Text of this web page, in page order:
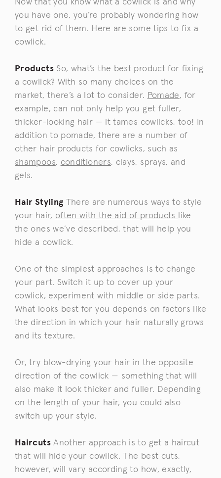
Now that you know what a cowlick is and why
you have one, you’re probably wondering how
to get rid of them. Here are some tips to fix a
cowlick.
ProductsSo, what’s the best product for fixing
a cowlick? With so many choices on the
market, there’s a lot to consider. Pomade, for
example, can not only help you get fuller,
thicker-looking hair — it tames cowlicks, too! In
addition to pomade, there are a number of
other hair products for cowlicks, such as
shampoos, conditioners, clays, sprays, and
gels.
Hair Styling There are numerous ways to style
your hair, often with the aid of products
like
the ones we’ve described, that will help you
hide a cowlick.
One of the simplest approaches is to change
your part. Switch it up to cover up your
cowlick, experiment with middle or side parts.
What looks best for you depends on factors like
the direction in which your hair naturally grows
and its texture.
Or, try blow-drying your hair in the opposite
direction of the cowlick — something that will
also make it look thicker and fuller. Depending
on the length of your hair, you could also
switch up your style.
HaircutsAnother approach is to get a haircut
that will hide your cowlick. The best cuts,
however, will vary according to how, exactly,